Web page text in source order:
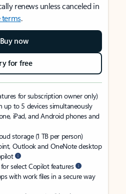
renews unless canceled in
terms.
Buy now
for free
for subscription owner only)
up to 5 devices simultaneously
iPad, and Android phones and
storage (1 TB per person)
Outlook and OneNote desktop
select Copilot features
with work files in a secure way